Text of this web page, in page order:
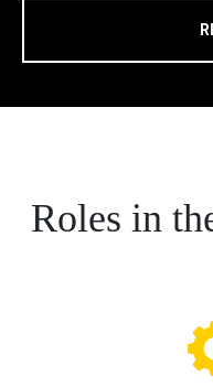
Roles in